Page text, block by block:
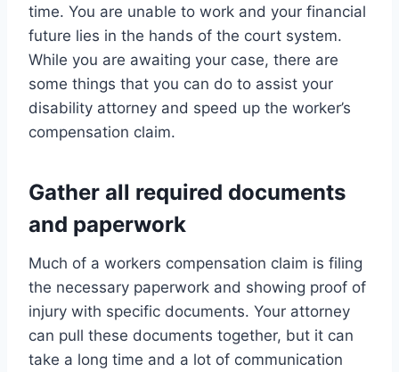
time. You are unable to work and your financial
future lies in the hands of the court system.
While you are awaiting your case, there are
some things that you can do to assist your
disability attorney and speed up the worker’s
compensation claim.
Gather all required documents
and paperwork
Much of a workers compensation claim is filing
the necessary paperwork and showing proof of
injury with specific documents. Your attorney
can pull these documents together, but it can
take a long time and a lot of communication